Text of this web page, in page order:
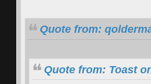
Quote from:
Quote from: Toast